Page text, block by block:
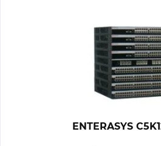
ENTERASYS